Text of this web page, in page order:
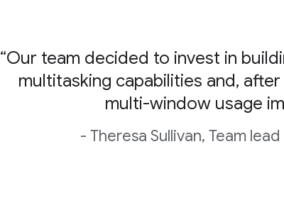
“Our team decided to invest in
multitasking capabilities and,
multi-window usage
- Theresa Sullivan, Team